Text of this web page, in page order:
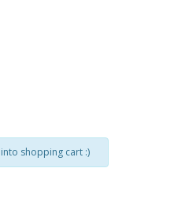
shopping cart :)